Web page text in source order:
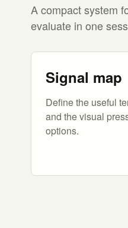
A compact system
evaluate in one
Signal map
Define the useful
and the visual
options.